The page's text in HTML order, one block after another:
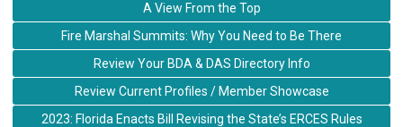
A View From the Top
Fire Marshal Summits: Why You Need to Be There
Review Your BDA & DAS Directory Info
Review Current Profiles / Member Showcase
2023: Florida Enacts Bill Revising the State’s ERCES Rules